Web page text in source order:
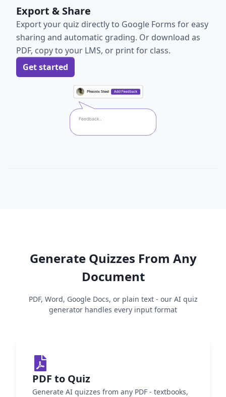
Export & Share
Export your quiz directly to Google Forms for easy
sharing and automatic grading. Or download as
PDF, copy to your LMS, or print for class.
Get started
Generate Quizzes From Any
Document
PDF, Word, Google Docs, or plain text - our AI quiz
generator handles every input format
PDF to Quiz
Generate AI quizzes from any PDF - textbooks,